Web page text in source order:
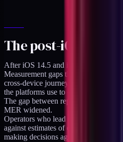
The post-iOS
After iOS 14.5 and iOS 17, platform
Measurement gaps the platforms
cross-device journeys, offline
the platforms use to estimate these
The gap between reported platform
MER widened.
Operators who lead on platform
against estimates of estimates.
making decisions against the bank.